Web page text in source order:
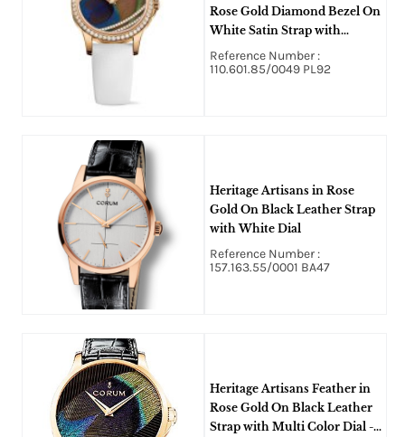
Rose Gold Diamond Bezel On
White Satin Strap with
Peacock Feather Diamond
Dial
Reference Number :
110.601.85/0049 PL92
Heritage Artisans in Rose
Gold On Black Leather Strap
with White Dial
Reference Number :
157.163.55/0001 BA47
Heritage Artisans Feather in
Rose Gold On Black Leather
Strap with Multi Color Dial -